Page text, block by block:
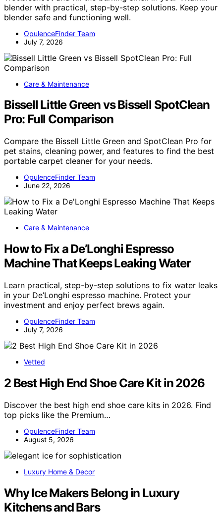
blender with practical, step-by-step solutions. Keep your
blender safe and functioning well.
OpulenceFinder Team
July 7, 2026
Care & Maintenance
Bissell Little Green vs Bissell SpotClean
Pro: Full Comparison
Compare the Bissell Little Green and SpotClean Pro for
pet stains, cleaning power, and features to find the best
portable carpet cleaner for your needs.
OpulenceFinder Team
June 22, 2026
Care & Maintenance
How to Fix a De’Longhi Espresso
Machine That Keeps Leaking Water
Learn practical, step-by-step solutions to fix water leaks
in your De’Longhi espresso machine. Protect your
investment and enjoy perfect brews again.
OpulenceFinder Team
July 7, 2026
Vetted
2 Best High End Shoe Care Kit in 2026
Discover the best high end shoe care kits in 2026. Find
top picks like the Premium…
OpulenceFinder Team
August 5, 2026
Luxury Home & Decor
Why Ice Makers Belong in Luxury
Kitchens and Bars